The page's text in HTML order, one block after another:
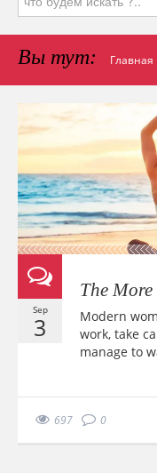
Beauty
Health
Pets &
Mind &
Journal
Вы тут: Главная
Sep
3
The More
Modern
work, take
manage to
697 0